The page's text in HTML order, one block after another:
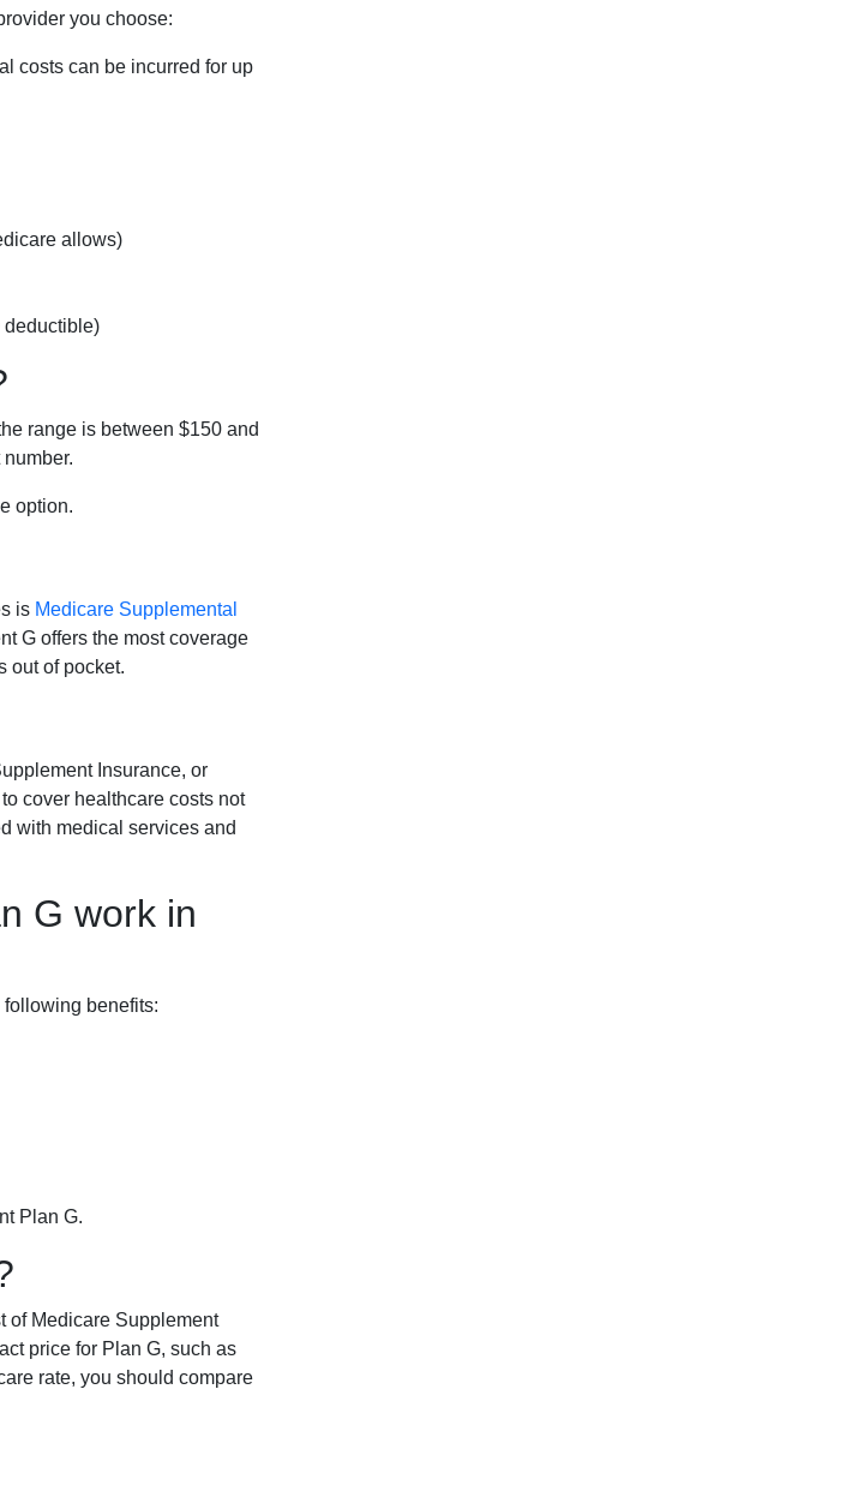
you choose:
costs can be incurred for up
allows)
deductible)
range is between $150 and
option.
is Medicare Supplemental
G offers the most coverage
out of pocket.
Insurance, or
cover healthcare costs not
with medical services and
G work in
following benefits:
Plan G.
of Medicare Supplement
price for Plan G, such as
rate, you should compare